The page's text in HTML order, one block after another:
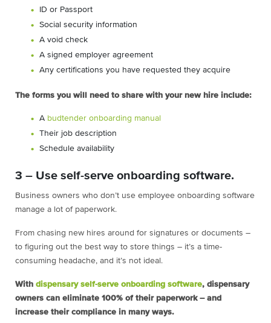
ID or Passport
Social security information
A void check
A signed employer agreement
Any certifications you have requested they acquire
The forms you will need to share with your new hire include:
A budtender onboarding manual
Their job description
Schedule availability
3 – Use self-serve onboarding software.
Business owners who don’t use employee onboarding software
manage a lot of paperwork.
From chasing new hires around for signatures or documents –
to figuring out the best way to store things – it’s a time-
consuming headache, and it’s not ideal.
With dispensary self-serve onboarding software, dispensary
owners can eliminate 100% of their paperwork – and
increase their compliance in many ways.